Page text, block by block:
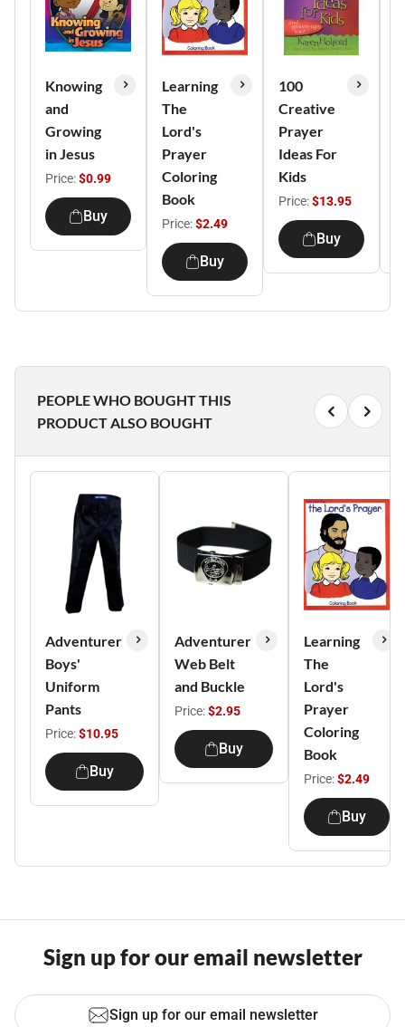
Knowing
and
Growing
in Jesus
Price:$0.99
Buy
Learning
The
Lord's
Prayer
Coloring
Book
Price:$2.49
Buy
100
Creative
Prayer
Ideas For
Kids
Price:$13.95
Buy
PEOPLE WHO BOUGHT THIS
PRODUCT ALSO BOUGHT
Adventurer
Boys'
Uniform
Pants
Price:$10.95
Buy
Adventurer
Web Belt
and Buckle
Price:$2.95
Buy
Learning
The
Lord's
Prayer
Coloring
Book
Price:$2.49
Buy
Sign up for our email newsletter
Sign up for our email newsletter